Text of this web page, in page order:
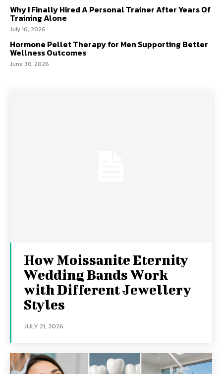
Why I Finally Hired A Personal Trainer After Years Of
Training Alone
July 16, 2026
Hormone Pellet Therapy for Men Supporting Better
Wellness Outcomes
June 30, 2026
How Moissanite Eternity
Wedding Bands Work
with Different Jewellery
Styles
JULY 21, 2026